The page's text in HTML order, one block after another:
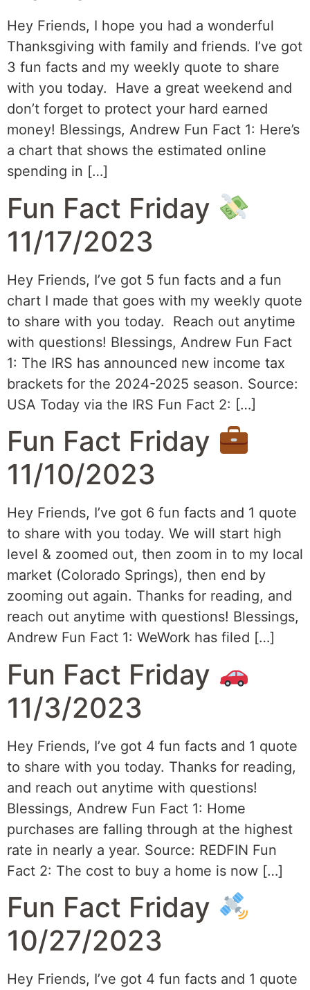
Hey Friends, I hope you had a wonderful
Thanksgiving with family and friends. I’ve got
3 fun facts and my weekly quote to share
with you today. Have a great weekend and
don’t forget to protect your hard earned
money! Blessings, Andrew Fun Fact 1: Here’s
a chart that shows the estimated online
spending in […]
Fun Fact Friday
11/17/2023
Hey Friends, I’ve got 5 fun facts and a fun
chart I made that goes with my weekly quote
to share with you today. Reach out anytime
with questions! Blessings, Andrew Fun Fact
1: The IRS has announced new income tax
brackets for the 2024-2025 season. Source:
USA Today via the IRS Fun Fact 2: […]
Fun Fact Friday
11/10/2023
Hey Friends, I’ve got 6 fun facts and 1 quote
to share with you today. We will start high
level & zoomed out, then zoom in to my local
market (Colorado Springs), then end by
zooming out again. Thanks for reading, and
reach out anytime with questions! Blessings,
Andrew Fun Fact 1: WeWork has filed […]
Fun Fact Friday
11/3/2023
Hey Friends, I’ve got 4 fun facts and 1 quote
to share with you today. Thanks for reading,
and reach out anytime with questions!
Blessings, Andrew Fun Fact 1: Home
purchases are falling through at the highest
rate in nearly a year. Source: REDFIN Fun
Fact 2: The cost to buy a home is now […]
Fun Fact Friday
10/27/2023
Hey Friends, I’ve got 4 fun facts and 1 quote